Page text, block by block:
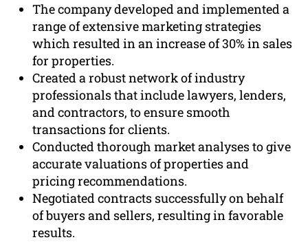
The company developed and implemented a
range of extensive marketing strategies
which resulted in an increase of 30% in sales
for properties.
Created a robust network of industry
professionals that include lawyers, lenders,
and contractors, to ensure smooth
transactions for clients.
Conducted thorough market analyses to give
accurate valuations of properties and
pricing recommendations.
Negotiated contracts successfully on behalf
of buyers and sellers, resulting in favorable
results.